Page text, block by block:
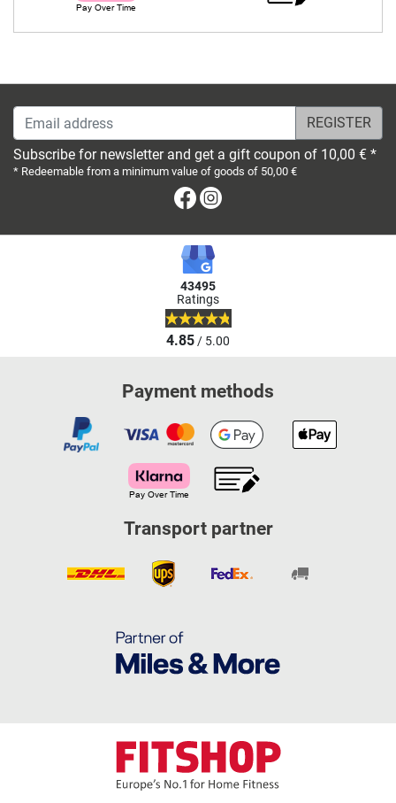
Email address
Subscribe for newsletter and get a gift coupon of 10,00 € *
* Redeemable from a minimum value of goods of 50,00 €
Facebook
43495
Ratings
4.85/ 5.00
Payment methods
Transport partner